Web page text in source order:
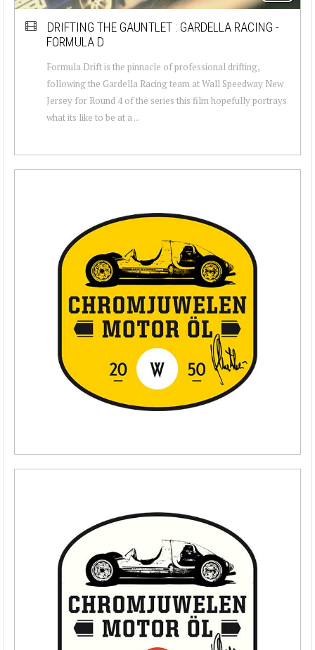
DRIFTING THE GAUNTLET : GARDELLA RACING -
FORMULA D
Formula Drift is the pinnacle of professional drifting,
following the Gardella Racing team at Wall Speedway New
Jersey for Round 4 of the series this film hopefully portrays
what its like to be at a ...